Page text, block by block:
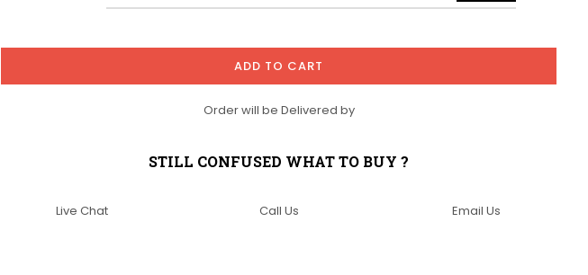
ADD TO CART
Order will be Delivered by
STILL CONFUSED WHAT TO BUY ?
Live Chat Call Us Email Us